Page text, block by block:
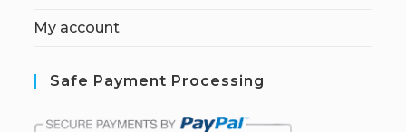
My account
Safe Payment Processing